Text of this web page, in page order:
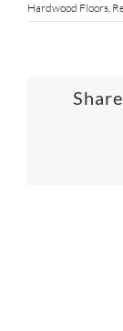
Hardwood Floors,